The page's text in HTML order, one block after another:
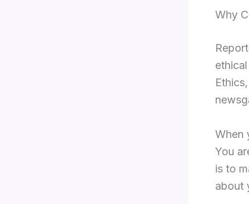
Why
When
You
is to
about